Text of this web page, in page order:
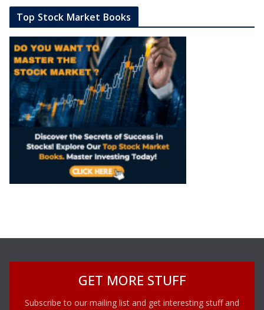
Top Stock Market Books
GET MORE STUFF
Subscribe to our mailing list and get interesting stuff and